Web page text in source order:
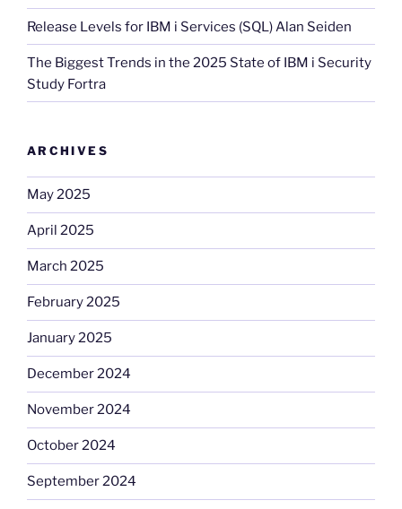
Release Levels for IBM i Services (SQL) Alan Seiden
The Biggest Trends in the 2025 State of IBM i Security
Study Fortra
ARCHIVES
May 2025
April 2025
March 2025
February 2025
January 2025
December 2024
November 2024
October 2024
September 2024